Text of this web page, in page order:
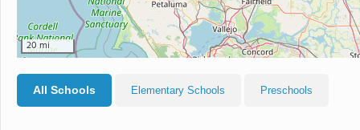
20 mi
All Schools Elementary Schools Preschools